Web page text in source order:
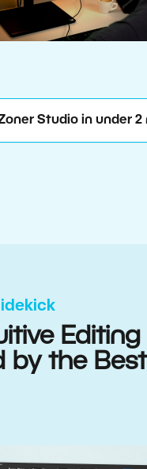
Studio in under 2
Editing
by the